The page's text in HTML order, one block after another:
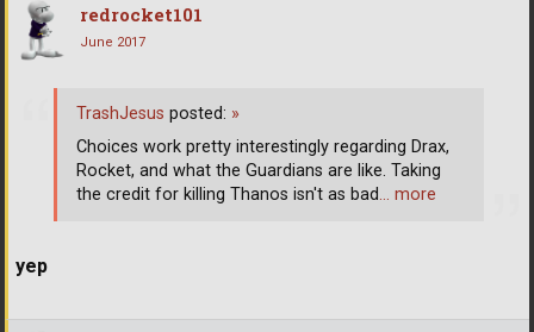
redrocket101
June 2017
yep
TrashJesus posted: »
Choices work pretty interestingly regarding Drax,
Rocket, and what the Guardians are like. Taking
the credit for killing Thanos isn't as bad… more